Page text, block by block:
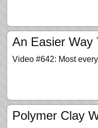
An Easier Way
Video #642: Most
Polymer Clay